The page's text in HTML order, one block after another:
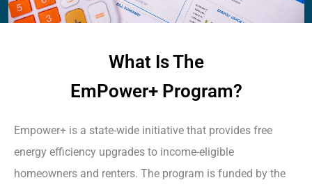
What Is The
EmPower+ Program?
Empower+ is a state-wide initiative that provides free
energy efficiency upgrades to income-eligible
homeowners and renters. The program is funded by the